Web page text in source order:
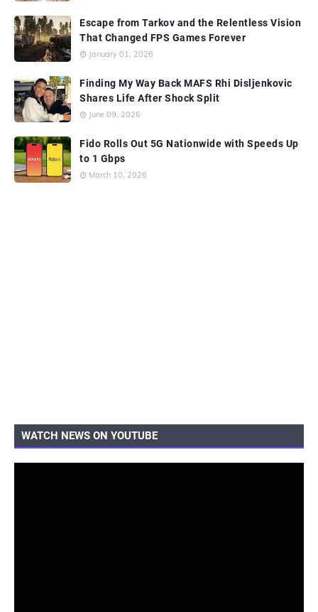
Escape from Tarkov and the Relentless Vision
That Changed FPS Games Forever
January 01, 2026
Finding My Way Back MAFS Rhi Disljenkovic
Shares Life After Shock Split
June 09, 2026
Fido Rolls Out 5G Nationwide with Speeds Up
to 1 Gbps
March 10, 2026
WATCH NEWS ON YOUTUBE